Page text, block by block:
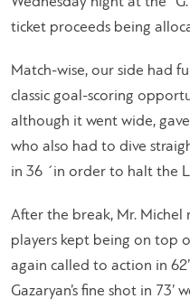
ticket proceeds being
Match-wise, our side had
classic goal-scoring
although it went wide,
who also had to dive
in 36 ΄in order to halt the
After the break, Mr. Michel
players kept being on top
again called to action in
Gazaryan’s fine shot in 73’